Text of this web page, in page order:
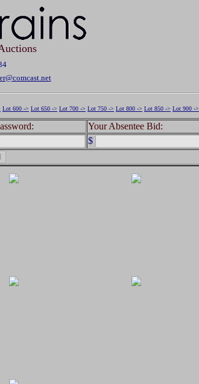
Lot 600 -> Lot 650 -> Lot 700 -> Lot 750 -> Lot 800 -> Lot 850 -> Lot 900 ->
Your Absentee Bid:
$